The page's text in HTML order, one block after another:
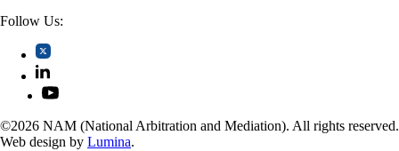
Follow Us:
©2026 NAM (National Arbitration and Mediation). All rights reserved.
Web design by Lumina.